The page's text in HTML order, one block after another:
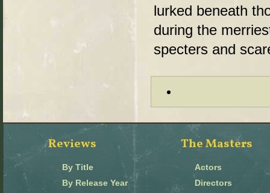
lurked beneath
during the
specters and
Reviews
By Title
By Release Year
The Masters
Actors
Directors